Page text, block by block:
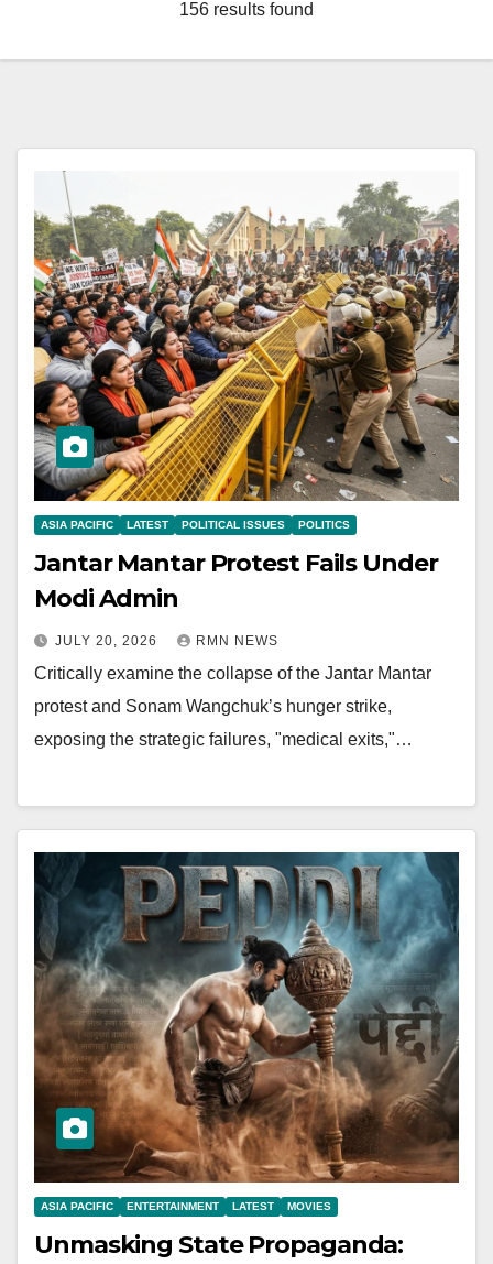
156 results found
ASIA PACIFIC LATEST POLITICAL ISSUES POLITICS
Jantar Mantar Protest Fails Under
Modi Admin
JULY 20, 2026 RMN NEWS
Critically examine the collapse of the Jantar Mantar
protest and Sonam Wangchuk’s hunger strike,
exposing the strategic failures, "medical exits,"…
ASIA PACIFIC ENTERTAINMENT LATEST MOVIES
Unmasking State Propaganda: